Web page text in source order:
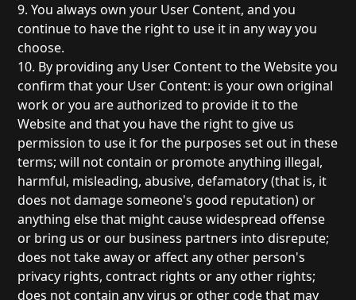
9. You always own your User Content, and you
continue to have the right to use it in any way you
choose.
10. By providing any User Content to the Website you
confirm that your User Content: is your own original
work or you are authorized to provide it to the
Website and that you have the right to give us
permission to use it for the purposes set out in these
terms; will not contain or promote anything illegal,
harmful, misleading, abusive, defamatory (that is, it
does not damage someone's good reputation) or
anything else that might cause widespread offense
or bring us or our business partners into disrepute;
does not take away or affect any other person's
privacy rights, contract rights or any other rights;
does not contain any virus or other code that may